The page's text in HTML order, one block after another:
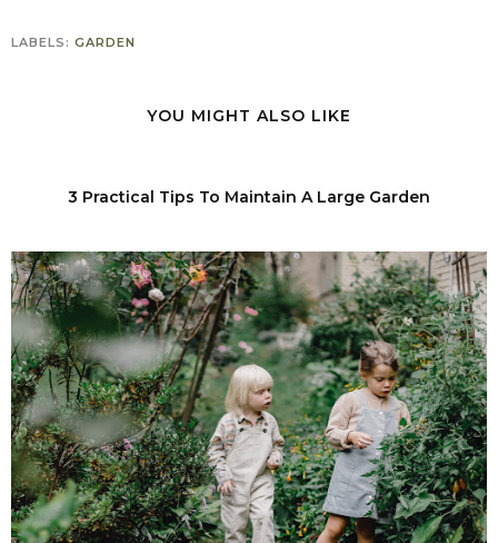
LABELS: GARDEN
YOU MIGHT ALSO LIKE
3 Practical Tips To Maintain A Large Garden